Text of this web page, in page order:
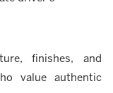
finishes, and
value authentic